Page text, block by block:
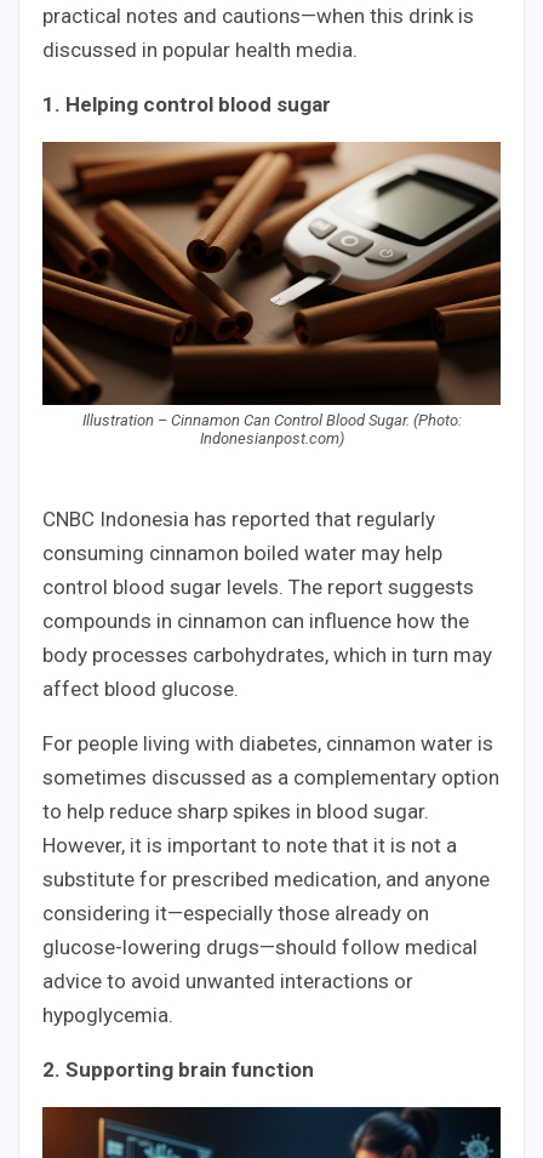
practical notes and cautions—when this drink is
discussed in popular health media.
1. Helping control blood sugar
Illustration – Cinnamon Can Control Blood Sugar. (Photo:
Indonesianpost.com)
CNBC Indonesia has reported that regularly
consuming cinnamon boiled water may help
control blood sugar levels. The report suggests
compounds in cinnamon can influence how the
body processes carbohydrates, which in turn may
affect blood glucose.
For people living with diabetes, cinnamon water is
sometimes discussed as a complementary option
to help reduce sharp spikes in blood sugar.
However, it is important to note that it is not a
substitute for prescribed medication, and anyone
considering it—especially those already on
glucose-lowering drugs—should follow medical
advice to avoid unwanted interactions or
hypoglycemia.
2. Supporting brain function